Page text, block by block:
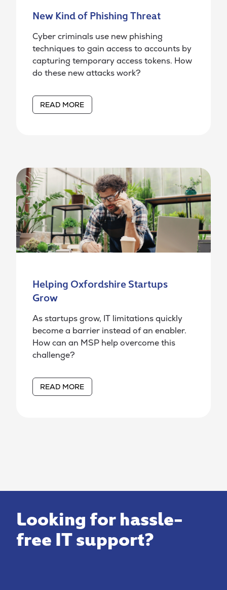
New Kind of Phishing Threat
Cyber criminals use new phishing
techniques to gain access to accounts by
capturing temporary access tokens. How
do these new attacks work?
READ MORE
Helping Oxfordshire Startups
Grow
As startups grow, IT limitations quickly
become a barrier instead of an enabler.
How can an MSP help overcome this
challenge?
READ MORE
Looking for hassle-
free IT support?